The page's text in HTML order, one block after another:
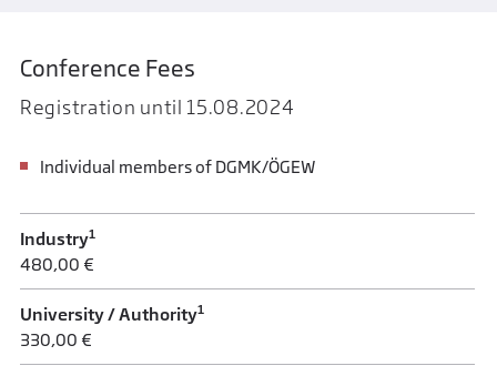
Conference Fees
Registration until 15.08.2024
Individual members of DGMK/ÖGEW
Industry1
480,00 €
University / Authority1
330,00 €